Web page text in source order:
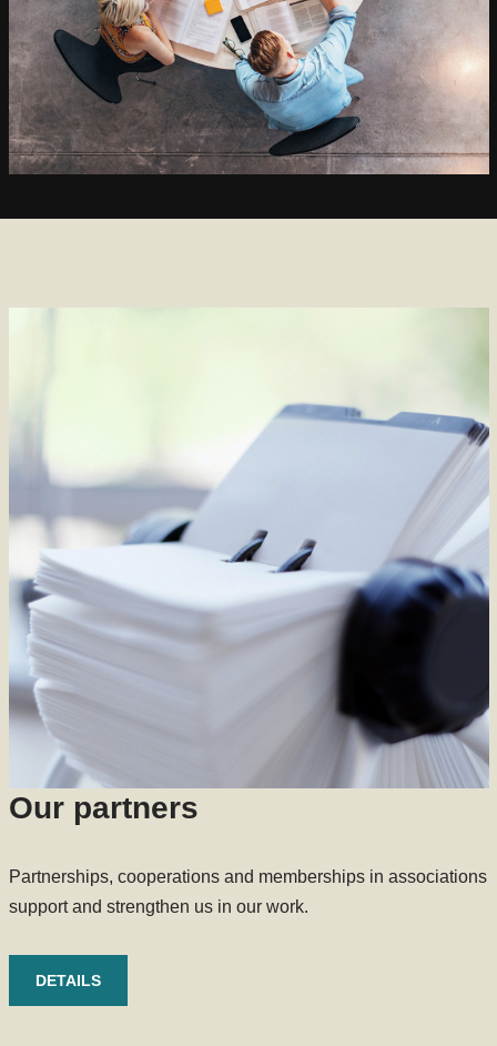
Our partners
Partnerships, cooperations and memberships in associations
support and strengthen us in our work.
DETAILS